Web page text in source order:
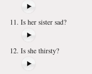
Is her sister sad?
Is she thirsty?